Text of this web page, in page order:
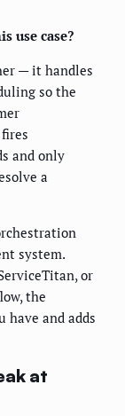
use case?
— it handles
so the
and only
a
system.
or
the
have and adds
at